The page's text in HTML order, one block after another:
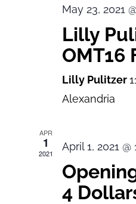
May 23, 2021
Lilly
OMT16
Lilly Pulitzer
Alexandria
APR
1
2021
April 1, 2021 @
4